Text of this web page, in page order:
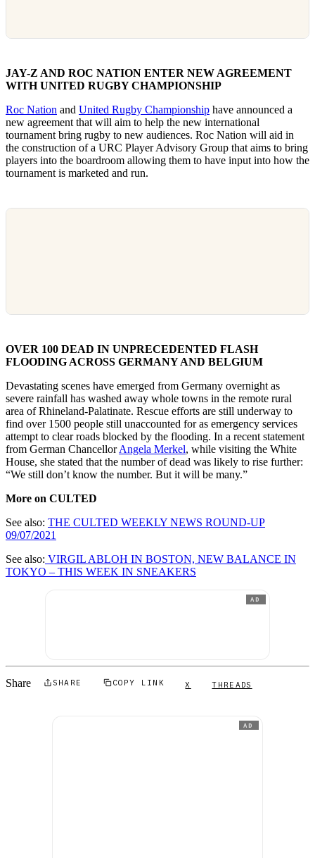
JAY-Z AND ROC NATION ENTER NEW AGREEMENT
WITH UNITED RUGBY CHAMPIONSHIP
Roc Nation and United Rugby Championship have announced a
new agreement that will aim to help the new international
tournament bring rugby to new audiences. Roc Nation will aid in
the construction of a URC Player Advisory Group that aims to bring
players into the boardroom allowing them to have input into how the
tournament is marketed and run.
OVER 100 DEAD IN UNPRECEDENTED FLASH
FLOODING ACROSS GERMANY AND BELGIUM
Devastating scenes have emerged from Germany overnight as
severe rainfall has washed away whole towns in the remote rural
area of Rhineland-Palatinate. Rescue efforts are still underway to
find over 1500 people still unaccounted for as emergency services
attempt to clear roads blocked by the flooding. In a recent statement
from German ChancellorAngela Merkel, while visiting the White
House, she stated that the number of dead was likely to rise further:
“We still don’t know the number. But it will be many.”
More on CULTED
See also: THE CULTED WEEKLY NEWS ROUND-UP
09/07/2021
See also: VIRGIL ABLOH IN BOSTON, NEW BALANCE IN
TOKYO – THIS WEEK IN SNEAKERS
AD
Share SHARE COPY LINK X THREADS
AD